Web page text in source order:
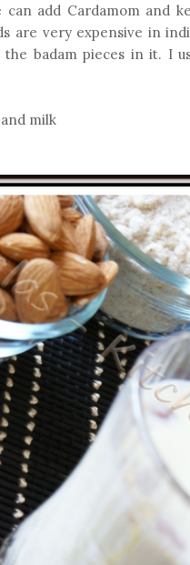
can add Cardamom and
are very expensive in
badam pieces in it. I
milk